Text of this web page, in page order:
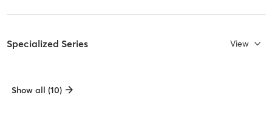
Specialized Series View
Show all (10)